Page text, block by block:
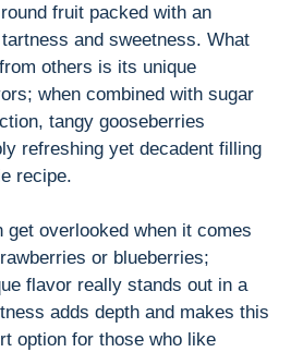
fruit packed with an
and sweetness. What
others is its unique
when combined with sugar
tangy gooseberries
refreshing yet decadent filling
recipe.
get overlooked when it comes
or blueberries;
flavor really stands out in a
adds depth and makes this
option for those who like